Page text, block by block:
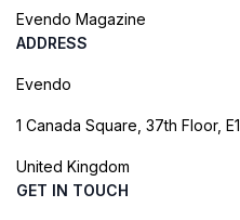
Evendo Magazine
ADDRESS
Evendo
1 Canada Square, 37th Floor,
United Kingdom
GET IN TOUCH